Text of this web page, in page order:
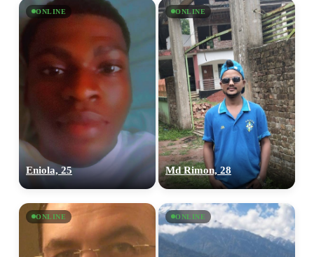
ONLINE
Eniola, 25
ONLINE
Md Rimon, 28
ONLINE ONLINE